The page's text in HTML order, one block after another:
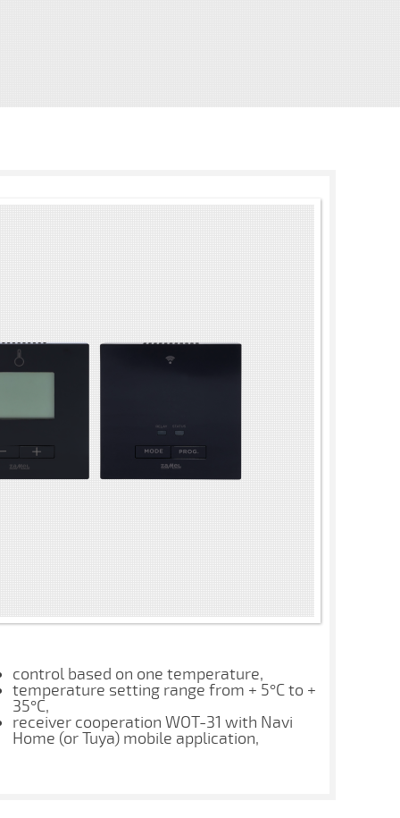
control based on one temperature,
temperature setting range from + 5°C to +
35°C,
receiver cooperation WOT-31 with Navi
Home (or Tuya) mobile application,